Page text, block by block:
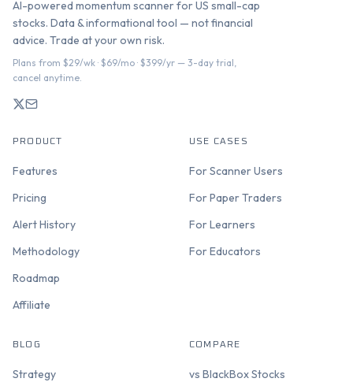
AI-powered momentum scanner for US small-cap
stocks. Data & informational tool — not financial
advice. Trade at your own risk.
Plans from $29/wk · $69/mo · $399/yr — 3-day trial,
cancel anytime.
PRODUCT
Features
Pricing
Alert History
Methodology
Roadmap
Affiliate
USE CASES
For Scanner Users
For Paper Traders
For Learners
For Educators
BLOG
Strategy
COMPARE
vs BlackBox Stocks